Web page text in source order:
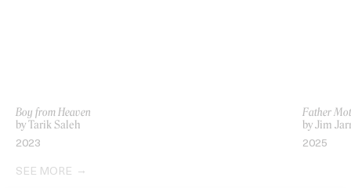
Boy from Heaven
by Tarik Saleh
2023
Father
by Jim
2025
SEE MORE